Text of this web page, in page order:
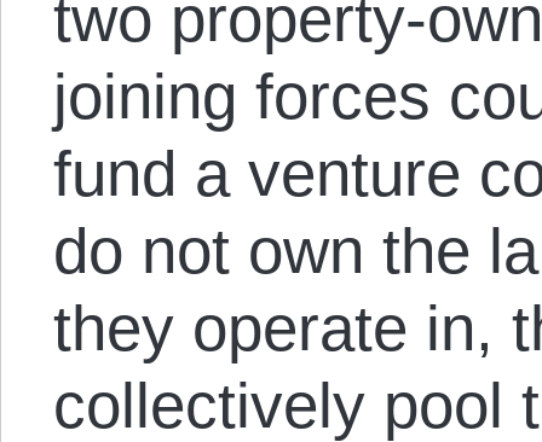
two property-
joining forces
fund a venture
do not own the
they operate in,
collectively pool